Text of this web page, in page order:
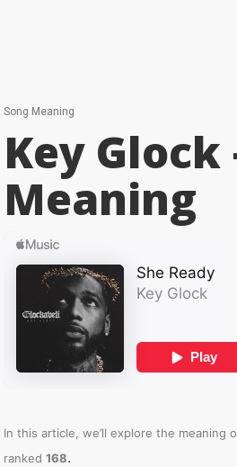
Song Meaning
Key Glock
Meaning
In this article, we’ll explore the meaning
ranked 168.